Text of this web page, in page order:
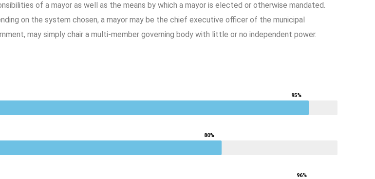
of a mayor as well as the means by which a mayor is elected or otherwise mandated.
on the system chosen, a mayor may be the chief executive officer of the municipal
may simply chair a multi-member governing body with little or no independent power.
95%
80%
96%